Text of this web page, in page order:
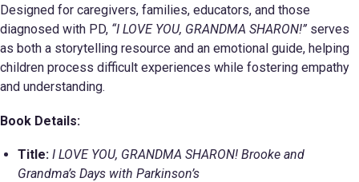
Designed for caregivers, families, educators, and those
diagnosed with PD, “I LOVE YOU, GRANDMA SHARON!” serves
as both a storytelling resource and an emotional guide, helping
children process difficult experiences while fostering empathy
and understanding.
Book Details:
Title: I LOVE YOU, GRANDMA SHARON! Brooke and
Grandma’s Days with Parkinson’s